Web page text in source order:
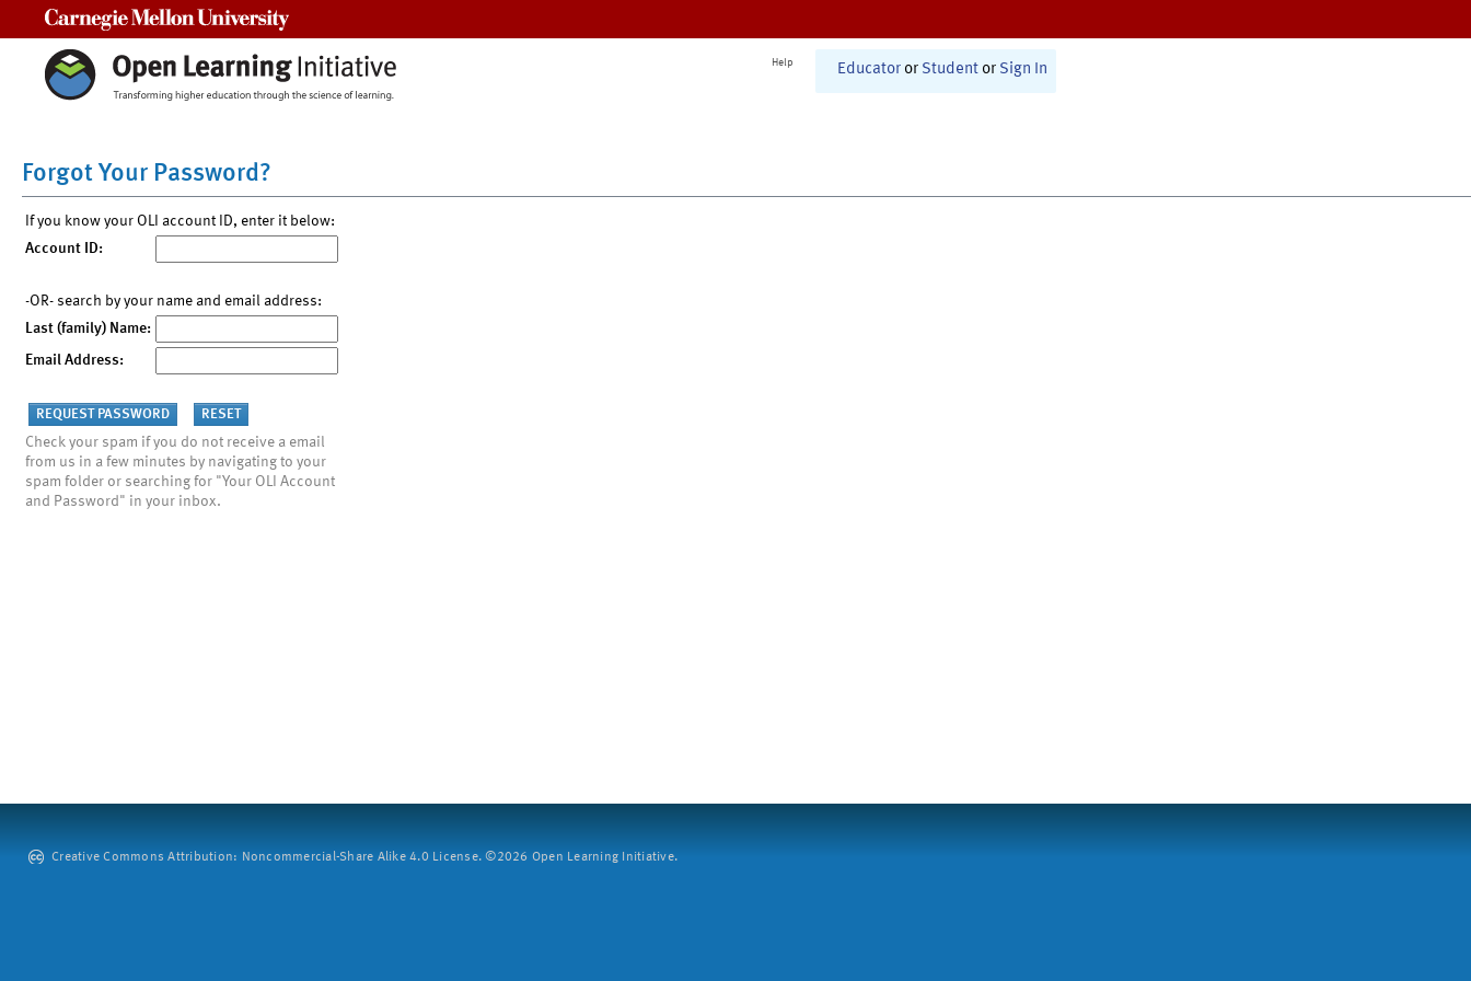
Help Educator or Student or Sign In
Forgot Your Password?
If you know your OLI account ID, enter it below:
Account ID:
-OR- search by your name and email address:
Last (family) Name:
Email Address:
Check your spam if you do not receive a email
from us in a few minutes by navigating to your
spam folder or searching for "Your OLI Account
and Password" in your inbox.
Creative Commons Attribution: Noncommercial-Share Alike 4.0 License. ©2026 Open Learning Initiative.